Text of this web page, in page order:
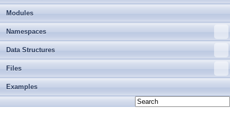
Modules
Namespaces
Data Structures
Files
Examples